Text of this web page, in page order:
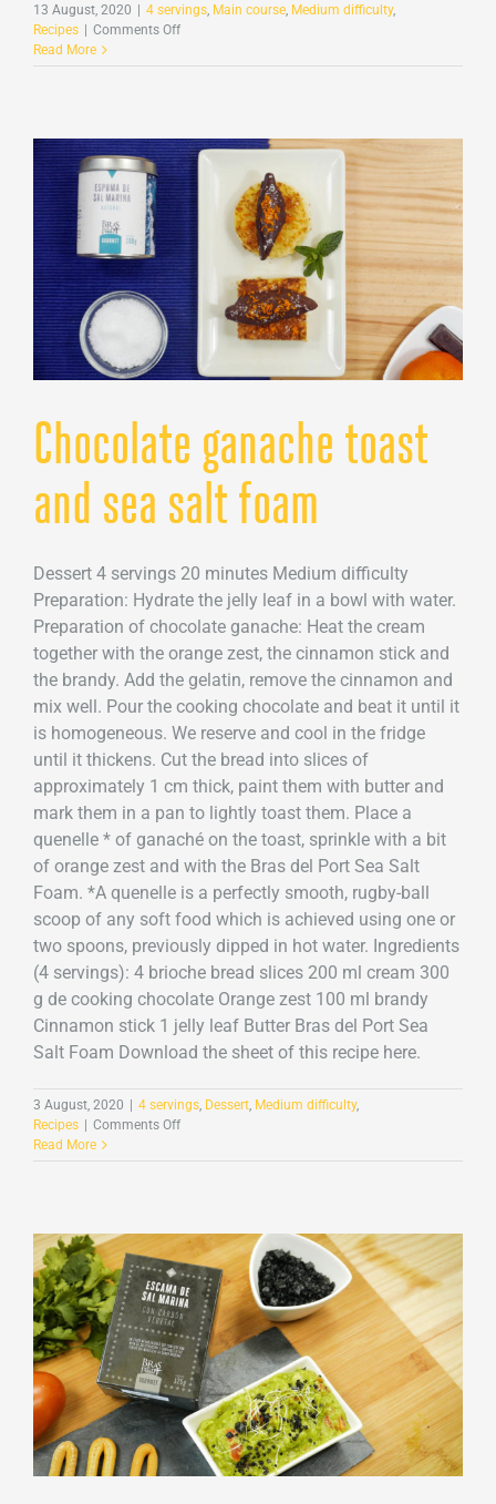
13 August, 2020 | 4 servings Main course Medium difficulty,
Recipes | Comments Offon
Sea
Salt
Foam
Read More
Chocolate ganache toast
and sea salt foam
Dessert 4 servings 20 minutes Medium difficulty
Preparation: Hydrate the jelly leaf in a bowl with water.
Preparation of chocolate ganache: Heat the cream
together with the orange zest, the cinnamon stick and
the brandy. Add the gelatin, remove the cinnamon and
mix well. Pour the cooking chocolate and beat it until it
is homogeneous. We reserve and cool in the fridge
until it thickens. Cut the bread into slices of
approximately 1 cm thick, paint them with butter and
mark them in a pan to lightly toast them. Place a
quenelle * of ganaché on the toast, sprinkle with a bit
of orange zest and with the Bras del Port Sea Salt
Foam. *A quenelle is a perfectly smooth, rugby-ball
scoop of any soft food which is achieved using one or
two spoons, previously dipped in hot water. Ingredients
(4 servings): 4 brioche bread slices 200 ml cream 300
g de cooking chocolate Orange zest 100 ml brandy
Cinnamon stick 1 jelly leaf Butter Bras del Port Sea
Salt Foam Download the sheet of this recipe here.
3 August, 2020 4 servings, Dessert, Medium difficulty,
Recipes
Comments Offon
salt
foam
Read More